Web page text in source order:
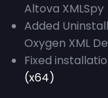
Altova XMLSpy
Added
Oxygen XML
Fixed
(x64)